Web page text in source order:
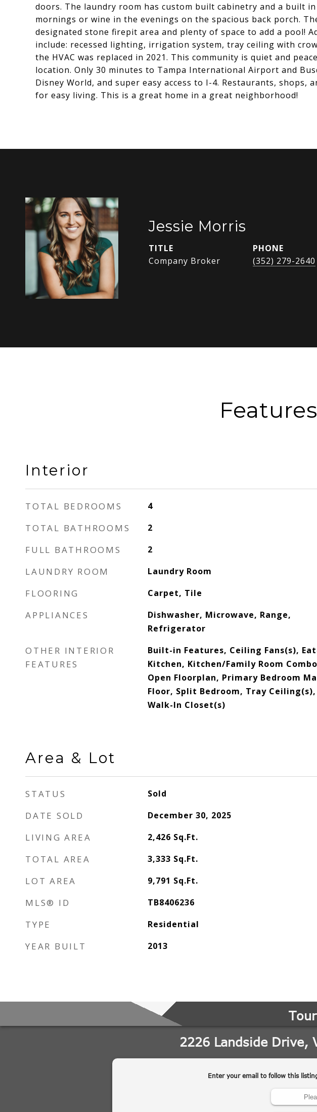
doors. The laundry room has custom built cabinetry and a built
mornings or wine in the evenings on the spacious back porch.
designated stone firepit area and plenty of space to add a pool!
include: recessed lighting, irrigation system, tray ceiling with
the HVAC was replaced in 2021. This community is quiet and
location. Only 30 minutes to Tampa International Airport and
Disney World, and super easy access to I-4. Restaurants, shops,
for easy living. This is a great home in a great neighborhood!
Jessie Morris
TITLE
Company Broker
PHONE
(352) 279-2640
Interior
TOTAL BEDROOMS 4
TOTAL BATHROOMS 2
FULL BATHROOMS 2
LAUNDRY ROOM Laundry Room
FLOORING Carpet, Tile
APPLIANCES
Dishwasher, Microwave, Range,
Refrigerator
OTHER INTERIOR
FEATURES
Built-in Features, Ceiling Fans(s),
Kitchen, Kitchen/Family Room
Open Floorplan, Primary Bedroom
Floor, Split Bedroom, Tray Ceiling(s),
Walk-In Closet(s)
Area & Lot
STATUS Sold
DATE SOLD December 30, 2025
LIVING AREA 2,426 Sq.Ft.
TOTAL AREA 3,333 Sq.Ft.
LOT AREA 9,791 Sq.Ft.
MLS® ID TB8406236
TYPE Residential
YEAR BUILT 2013